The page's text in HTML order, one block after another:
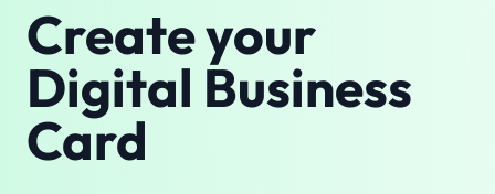
Create your
Digital Business
Card